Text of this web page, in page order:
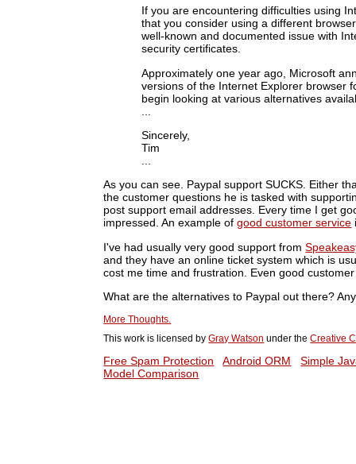
If you are encountering difficulties using
that you consider using a different
well-known and documented issue with
security certificates.
Approximately one year ago, Microsoft
versions of the Internet Explorer browser
begin looking at various alternatives
Sincerely,
Tim
As you can see. Paypal support SUCKS. Either
the customer questions he is tasked with
post support email addresses. Every time I get
impressed. An example ofgood customer service
I've had usually very good support from
and they have an online ticket system which is
cost me time and frustration. Even good
What are the alternatives to Paypal out there?
More Thoughts.
This work is licensed byGray Watson under theCreative
Free Spam Protection Android ORM
Simple
Model Comparison